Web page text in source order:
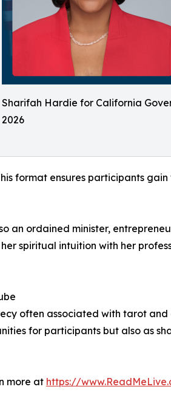
Sharifah Hardie for California
2026
format ensures participants
an ordained minister,
spiritual intuition with her
often associated with tarot
for participants but also as
more at https://